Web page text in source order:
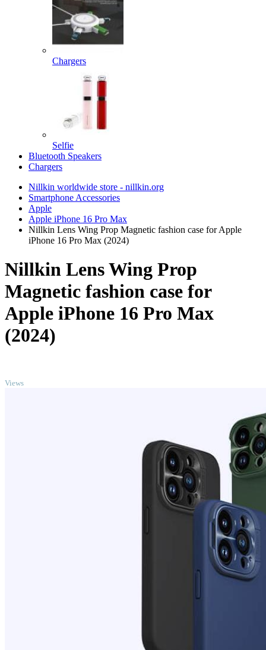
Chargers
Selfie
Bluetooth Speakers
Chargers
Nillkin worldwide store - nillkin.org
Smartphone Accessories
Apple
Apple iPhone 16 Pro Max
Nillkin Lens Wing Prop Magnetic fashion case for Apple
iPhone 16 Pro Max (2024)
Nillkin Lens Wing Prop
Magnetic fashion case for
Apple iPhone 16 Pro Max
(2024)
Views